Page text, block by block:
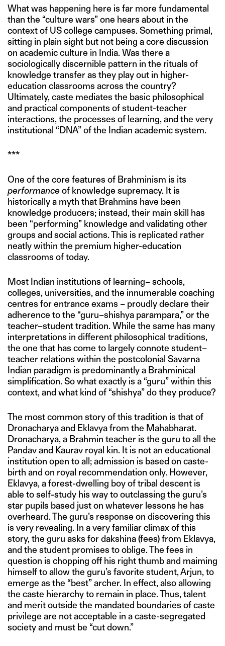
What was happening here is far more fundamental
than the “culture wars” one hears about in the
context of US college campuses. Something primal,
sitting in plain sight but not being a core discussion
on academic culture in India. Was there a
sociologically discernible pattern in the rituals of
knowledge transfer as they play out in higher-
education classrooms across the country?
Ultimately, caste mediates the basic philosophical
and practical components of student-teacher
interactions, the processes of learning, and the very
institutional “DNA” of the Indian academic system.
***
One of the core features of Brahminism is its
performanceof knowledge supremacy. It is
historically a myth that Brahmins have been
knowledge producers; instead, their main skill has
been “performing” knowledge and validating other
groups and social actions. This is replicated rather
neatly within the premium higher-education
classrooms of today.
Most Indian institutions of learning– schools,
colleges, universities, and the innumerable coaching
centres for entrance exams – proudly declare their
adherence to the “guru–shishya parampara,” or the
teacher–student tradition. While the same has many
interpretations in different philosophical traditions,
the one that has come to largely connote student–
teacher relations within the postcolonial Savarna
Indian paradigm is predominantly a Brahminical
simplification. So what exactly is a “guru” within this
context, and what kind of “shishya” do they produce?
The most common story of this tradition is that of
Dronacharya and Eklavya from the Mahabharat.
Dronacharya, a Brahmin teacher is the guru to all the
Pandav and Kaurav royal kin. It is not an educational
institution open to all; admission is based on caste-
birth and on royal recommendation only. However,
Eklavya, a forest-dwelling boy of tribal descent is
able to self-study his way to outclassing the guru’s
star pupils based just on whatever lessons he has
overheard. The guru’s response on discovering this
is very revealing. In a very familiar climax of this
story, the guru asks for dakshina (fees) from Eklavya,
and the student promises to oblige. The fees in
question is chopping off his right thumb and maiming
himself to allow the guru’s favorite student, Arjun, to
emerge as the “best” archer. In effect, also allowing
the caste hierarchy to remain in place. Thus, talent
and merit outside the mandated boundaries of caste
privilege are not acceptable in a caste-segregated
society and must be “cut down.”